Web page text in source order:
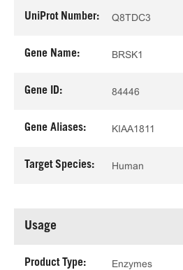
UniProt Number: Q8TDC3
Gene Name: BRSK1
Gene ID: 84446
Gene Aliases: KIAA1811
Target Species: Human
Usage
Product Type: Enzymes